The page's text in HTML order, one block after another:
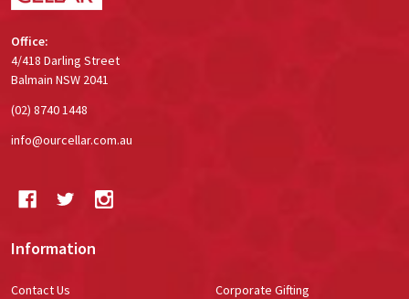
Office:
4/418 Darling Street
Balmain NSW 2041
(02) 8740 1448
info@ourcellar.com.au
Information
Contact Us
Corporate Gifting